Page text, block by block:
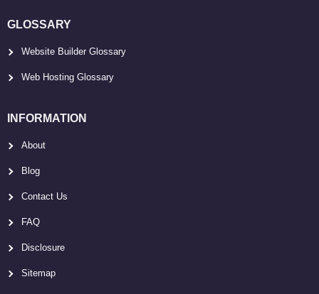
GLOSSARY
Website Builder Glossary
Web Hosting Glossary
INFORMATION
About
Blog
Contact Us
FAQ
Disclosure
Sitemap